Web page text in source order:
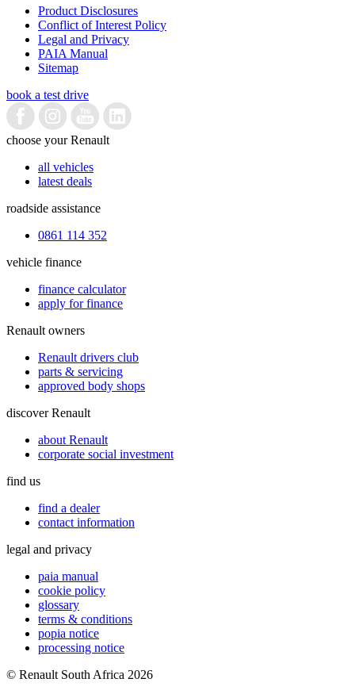
Product Disclosures
Conflict of Interest Policy
Legal and Privacy
PAIA Manual
Sitemap
book a test drive
choose your Renault
all vehicles
latest deals
roadside assistance
0861 114 352
vehicle finance
finance calculator
apply for finance
Renault owners
Renault drivers club
parts & servicing
approved body shops
discover Renault
about Renault
corporate social investment
find us
find a dealer
contact information
legal and privacy
paia manual
cookie policy
glossary
terms & conditions
popia notice
processing notice
© Renault South Africa 2026